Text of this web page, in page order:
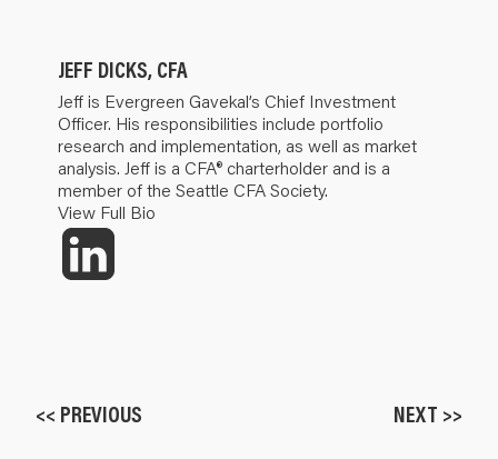
JEFF DICKS, CFA
Jeff is Evergreen Gavekal’s Chief Investment
Officer. His responsibilities include portfolio
research and implementation, as well as market
analysis. Jeff is a CFA® charterholder and is a
member of the Seattle CFA Society.
View Full Bio
<< PREVIOUS NEXT >>